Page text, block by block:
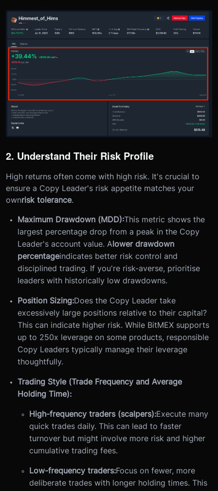
2. Understand Their Risk Profile
High returns often come with high risk. It's crucial to
ensure a Copy Leader's risk appetite matches your
ownrisk tolerance.
Maximum Drawdown (MDD):This metric shows the
largest percentage drop from a peak in the Copy
Leader's account value. Alower drawdown
percentageindicates better risk control and
disciplined trading. If you're risk-averse, prioritise
leaders with historically low drawdowns.
Position Sizing:Does the Copy Leader take
excessively large positions relative to their capital?
This can indicate higher risk. While BitMEX supports
up to 250x leverage on some products, responsible
Copy Leaders typically manage their leverage
thoughtfully.
Trading Style (Trade Frequency and Average
Holding Time):
High-frequency traders (scalpers):Execute many
quick trades daily. This can lead to faster
turnover but might involve more risk and higher
cumulative trading fees.
Low-frequency traders:Focus on fewer, more
deliberate trades with longer holding times. This